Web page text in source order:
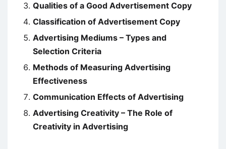
Qualities of a Good Advertisement Copy
Classification of Advertisement Copy
Advertising Mediums – Types and
Selection Criteria
Methods of Measuring Advertising
Effectiveness
Communication Effects of Advertising
Advertising Creativity – The Role of
Creativity in Advertising